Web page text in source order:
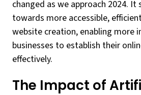
changed as we approach 2024. It
towards more accessible,
website creation, enabling more
businesses to establish their
effectively.
The Impact of